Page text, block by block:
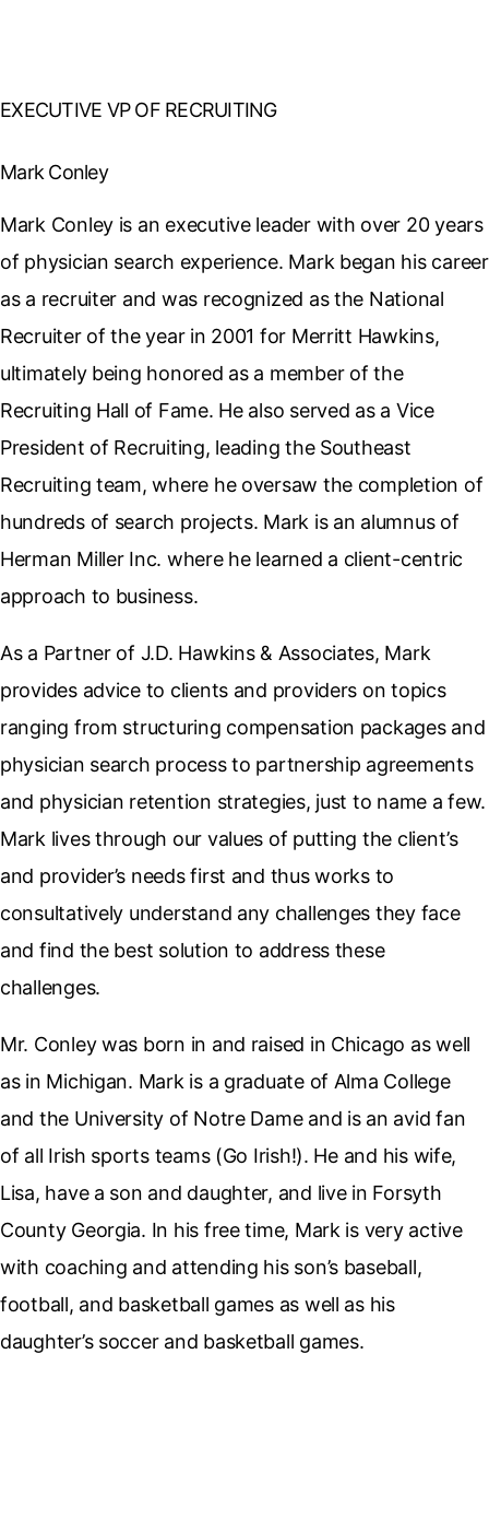
EXECUTIVE VP OF RECRUITING
Mark Conley
Mark Conley is an executive leader with over 20 years
of physician search experience. Mark began his career
as a recruiter and was recognized as the National
Recruiter of the year in 2001 for Merritt Hawkins,
ultimately being honored as a member of the
Recruiting Hall of Fame. He also served as a Vice
President of Recruiting, leading the Southeast
Recruiting team, where he oversaw the completion of
hundreds of search projects. Mark is an alumnus of
Herman Miller Inc. where he learned a client-centric
approach to business.
As a Partner of J.D. Hawkins & Associates, Mark
provides advice to clients and providers on topics
ranging from structuring compensation packages and
physician search process to partnership agreements
and physician retention strategies, just to name a few.
Mark lives through our values of putting the client’s
and provider’s needs first and thus works to
consultatively understand any challenges they face
and find the best solution to address these
challenges.
Mr. Conley was born in and raised in Chicago as well
as in Michigan. Mark is a graduate of Alma College
and the University of Notre Dame and is an avid fan
of all Irish sports teams (Go Irish!). He and his wife,
Lisa, have a son and daughter, and live in Forsyth
County Georgia. In his free time, Mark is very active
with coaching and attending his son’s baseball,
football, and basketball games as well as his
daughter’s soccer and basketball games.